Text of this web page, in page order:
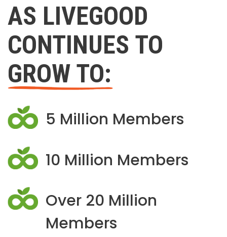
AS LIVEGOOD
CONTINUES TO
GROW TO:
5 Million Members
10 Million Members
Over 20 Million
Members